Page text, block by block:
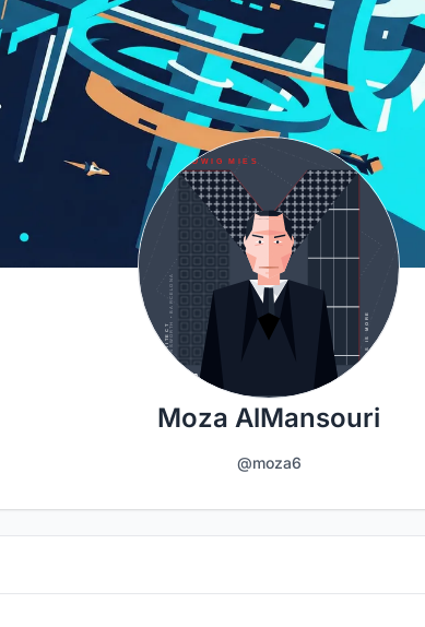
Moza AlMansouri
@moza6